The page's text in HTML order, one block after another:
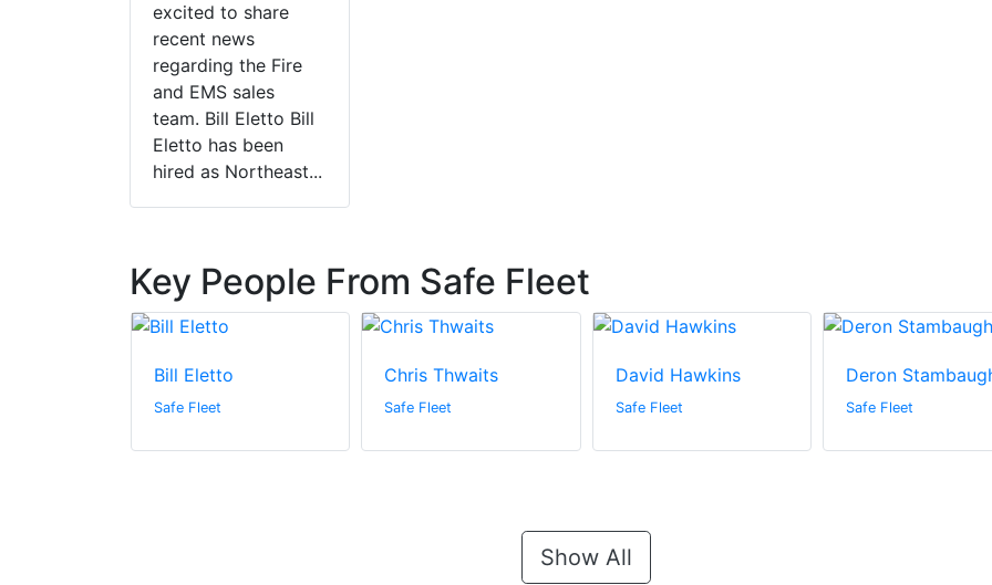
excited to share
recent news
regarding the Fire
and EMS sales
team. Bill Eletto Bill
Eletto has been
hired as Northeast...
Key People From Safe Fleet
Bill Eletto
Safe Fleet
Chris Thwaits
Safe Fleet
David Hawkins
Safe Fleet
Deron
Safe Fleet
Show All